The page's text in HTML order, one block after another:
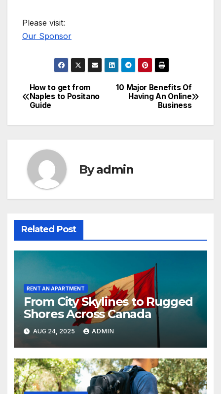
Please visit:
Our Sponsor
Post
navigation
10 Major Benefits Of
Having An Online
Business
How to get from
Naples to Positano
Guide
Byadmin
Related Post
RENT AN APARTMENT
From City Skylines to Rugged
Shores Across Canada
AUG 24, 2025 ADMIN